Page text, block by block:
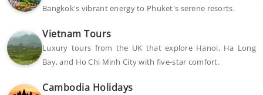
Bangkok's vibrant energy to Phuket's serene resorts.
Vietnam Tours
Luxury tours from the UK that explore Hanoi, Ha Long
Bay, and Ho Chi Minh City with five-star comfort.
Cambodia Holidays